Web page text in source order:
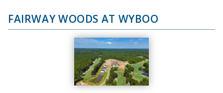
FAIRWAY WOODS AT WYBOO